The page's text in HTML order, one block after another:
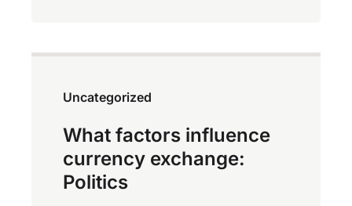
Uncategorized
What factors influence
currency exchange:
Politics